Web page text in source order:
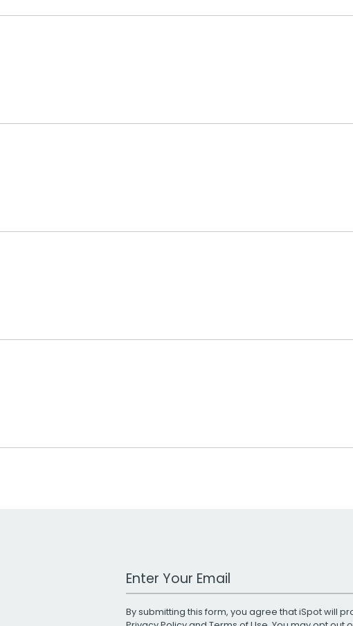
Work Email Address
By submitting this form, you agree that iSpot will